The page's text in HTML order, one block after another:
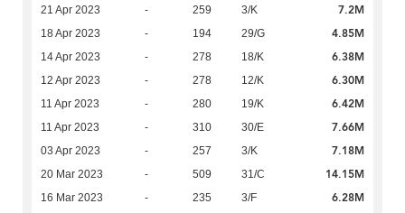
21 Apr 2023 - 259 3/K 7.2M
18 Apr 2023 - 194 29/G 4.85M
14 Apr 2023 - 278 18/K 6.38M
12 Apr 2023 - 278 12/K 6.30M
11 Apr 2023 - 280 19/K 6.42M
11 Apr 2023 - 310 30/E 7.66M
03 Apr 2023 - 257 3/K 7.18M
20 Mar 2023 - 509 31/C 14.15M
16 Mar 2023 - 235 3/F 6.28M